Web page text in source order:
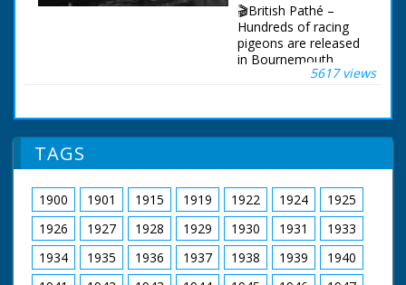
🎬British Pathé –
Hundreds of racing
pigeons are released
in Bournemouth,
Dorset. Racing
Dorset. Full titles
read: "FEATHERED
Hundreds of London's
best flying pigeons
released." L/S long
row of baskets of
pigeons in the street
being prepared for
release. A man pours
5617 views
TAGS
1900 1901 1915 1919 1922 1924
1925
1926
1927 1928 1929 1930 1931
1933
1934
1935 1936 1937 1938 1939
1940